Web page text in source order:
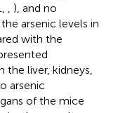
), and no
arsenic levels in
with the
liver, kidneys,
arsenic
of the mice